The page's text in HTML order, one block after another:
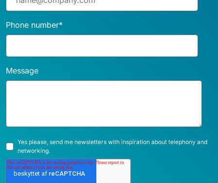
Phone number*
Message
Yes please, send me newsletters with inspiration about telephony and
networking.